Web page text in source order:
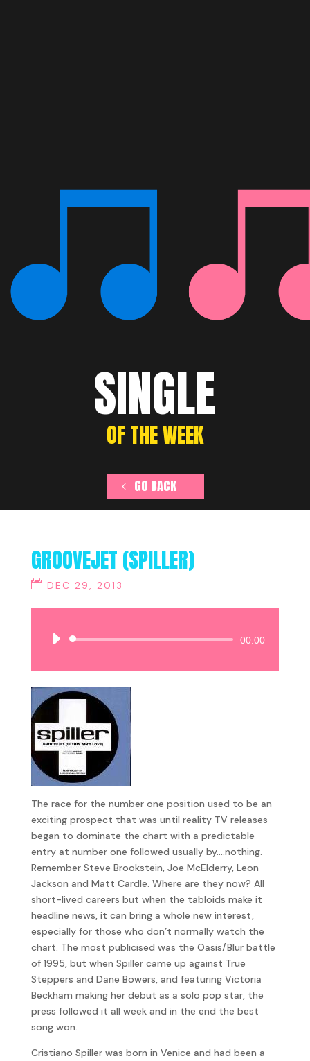
SINGLE
OF THE WEEK
GO BACK
GROOVEJET (SPILLER)
DEC 29, 2013
Audio
00:00
The race for the number one position used to be an
exciting prospect that was until reality TV releases
began to dominate the chart with a predictable
entry at number one followed usually by….nothing.
Remember Steve Brookstein, Joe McElderry, Leon
Jackson and Matt Cardle. Where are they now? All
short-lived careers but when the tabloids make it
headline news, it can bring a whole new interest,
especially for those who don’t normally watch the
chart. The most publicised was the Oasis/Blur battle
of 1995, but when Spiller came up against True
Steppers and Dane Bowers, and featuring Victoria
Beckham making her debut as a solo pop star, the
press followed it all week and in the end the best
song won.
Cristiano Spiller was born in Venice and had been a